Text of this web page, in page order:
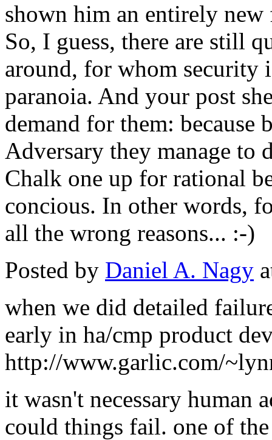
shown him an entirely
So, I guess, there are still
around, for whom security
paranoia. And your post
demand for them:
Adversary they manage to
Chalk one up for rational
concious. In other words,
all the wrong reasons... :-)
Posted by Daniel A. Nagy
when we did detailed
early in ha/cmp product
http://www.garlic.com/
it wasn't necessary human
could things fail. one of